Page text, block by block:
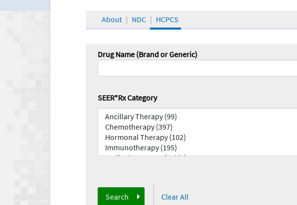
About NDC HCPCS
Drug Name (Brand or Generic)
SEER*Rx Category
Search Clear All